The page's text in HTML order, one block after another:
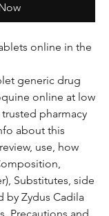
online in the
generic drug
online at low
pharmacy
about this
use, how
Substitutes, side
by Zydus Cadila